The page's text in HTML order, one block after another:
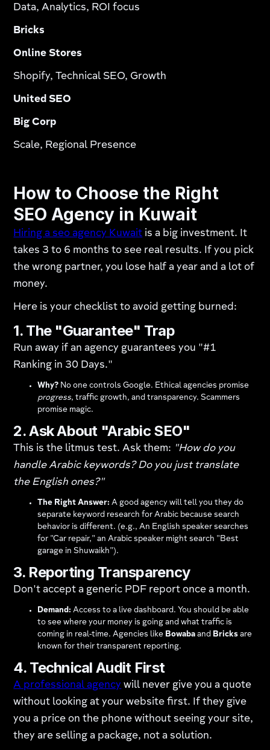
Data, Analytics, ROI focus
Bricks
Online Stores
Shopify, Technical SEO, Growth
United SEO
Big Corp
Scale, Regional Presence
How to Choose the Right
SEO Agency in Kuwait
Hiring a seo agency Kuwait is a big investment. It
takes 3 to 6 months to see real results. If you pick
the wrong partner, you lose half a year and a lot of
money.
Here is your checklist to avoid getting burned:
1. The "Guarantee" Trap
Run away if an agency guarantees you "#1
Ranking in 30 Days."
Why? No one controls Google. Ethical agencies promise
progress, traffic growth, and transparency. Scammers
promise magic.
2. Ask About "Arabic SEO"
This is the litmus test. Ask them: "How do you
handle Arabic keywords? Do you just translate
the English ones?"
The Right Answer: A good agency will tell you they do
separate keyword research for Arabic because search
behavior is different. (e.g., An English speaker searches
for "Car repair," an Arabic speaker might search "Best
garage in Shuwaikh").
3. Reporting Transparency
Don't accept a generic PDF report once a month.
Demand: Access to a live dashboard. You should be able
to see where your money is going and what traffic is
coming in real-time. Agencies like Bowaba and Bricks are
known for their transparent reporting.
4. Technical Audit First
A professional agency will never give you a quote
without looking at your website first. If they give
you a price on the phone without seeing your site,
they are selling a package, not a solution.